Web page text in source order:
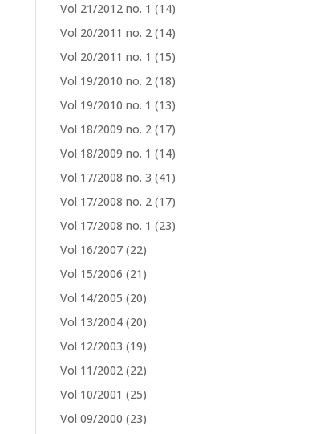
Vol 21/2012 no. 1 (14)
Vol 20/2011 no. 2 (14)
Vol 20/2011 no. 1 (15)
Vol 19/2010 no. 2 (18)
Vol 19/2010 no. 1 (13)
Vol 18/2009 no. 2 (17)
Vol 18/2009 no. 1 (14)
Vol 17/2008 no. 3 (41)
Vol 17/2008 no. 2 (17)
Vol 17/2008 no. 1 (23)
Vol 16/2007 (22)
Vol 15/2006 (21)
Vol 14/2005 (20)
Vol 13/2004 (20)
Vol 12/2003 (19)
Vol 11/2002 (22)
Vol 10/2001 (25)
Vol 09/2000 (23)